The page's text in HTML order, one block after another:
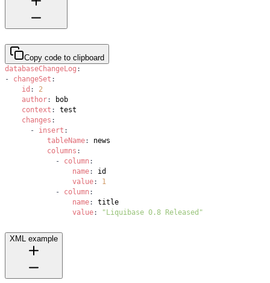
Copy code to clipboard
databaseChangeLog :
-
changeSet :
id :
2
author:
context :
changes :
-
insert :
tableName:
columns :
-
column :
name:
value:
1
-
column :
name:
value: "Liquibase 0.8 Released"
XML example